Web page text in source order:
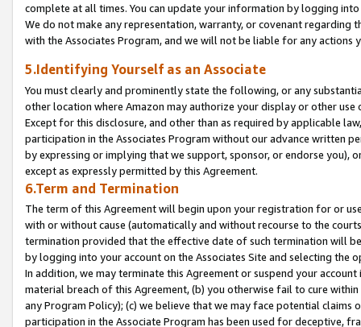
complete at all times. You can update your information by logging
We do not make any representation, warranty, or covenant regarding
with the Associates Program, and we will not be liable for any actions
5.Identifying Yourself as an Associate
You must clearly and prominently state the following, or any
other location where Amazon may authorize your display or other use
Except for this disclosure, and other than as required by applicable
participation in the Associates Program without our advance written
by expressing or implying that we support, sponsor, or endorse you),
except as expressly permitted by this Agreement.
6.Term and Termination
The term of this Agreement will begin upon your registration for or
with or without cause (automatically and without recourse to the
termination provided that the effective date of such termination will
by logging into your account on the Associates Site and selecting the
In addition, we may terminate this Agreement or suspend your
material breach of this Agreement, (b) you otherwise fail to cure
any Program Policy); (c) we believe that we may face potential
participation in the Associate Program has been used for deceptive,